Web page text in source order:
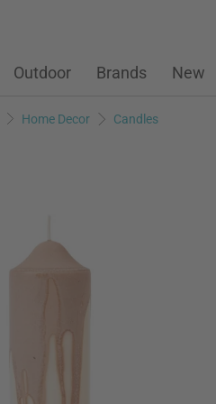
page
search
Outdoor Brands New
Home Decor Candles